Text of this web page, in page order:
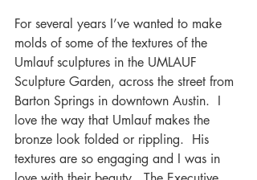
For several years I’ve wanted to make
molds of some of the textures of the
Umlauf sculptures in the UMLAUF
Sculpture Garden, across the street from
Barton Springs in downtown Austin.  I
love the way that Umlauf makes the
bronze look folded or rippling.  His
textures are so engaging and I was in